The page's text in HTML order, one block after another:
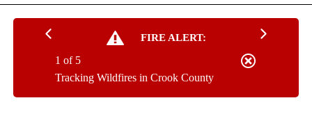
FIRE ALERT:
Tracking Wildfires in Crook County
1 of 5